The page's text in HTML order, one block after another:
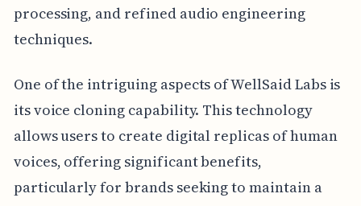
processing, and refined audio engineering
techniques.
One of the intriguing aspects of WellSaid Labs is
its voice cloning capability. This technology
allows users to create digital replicas of human
voices, offering significant benefits,
particularly for brands seeking to maintain a